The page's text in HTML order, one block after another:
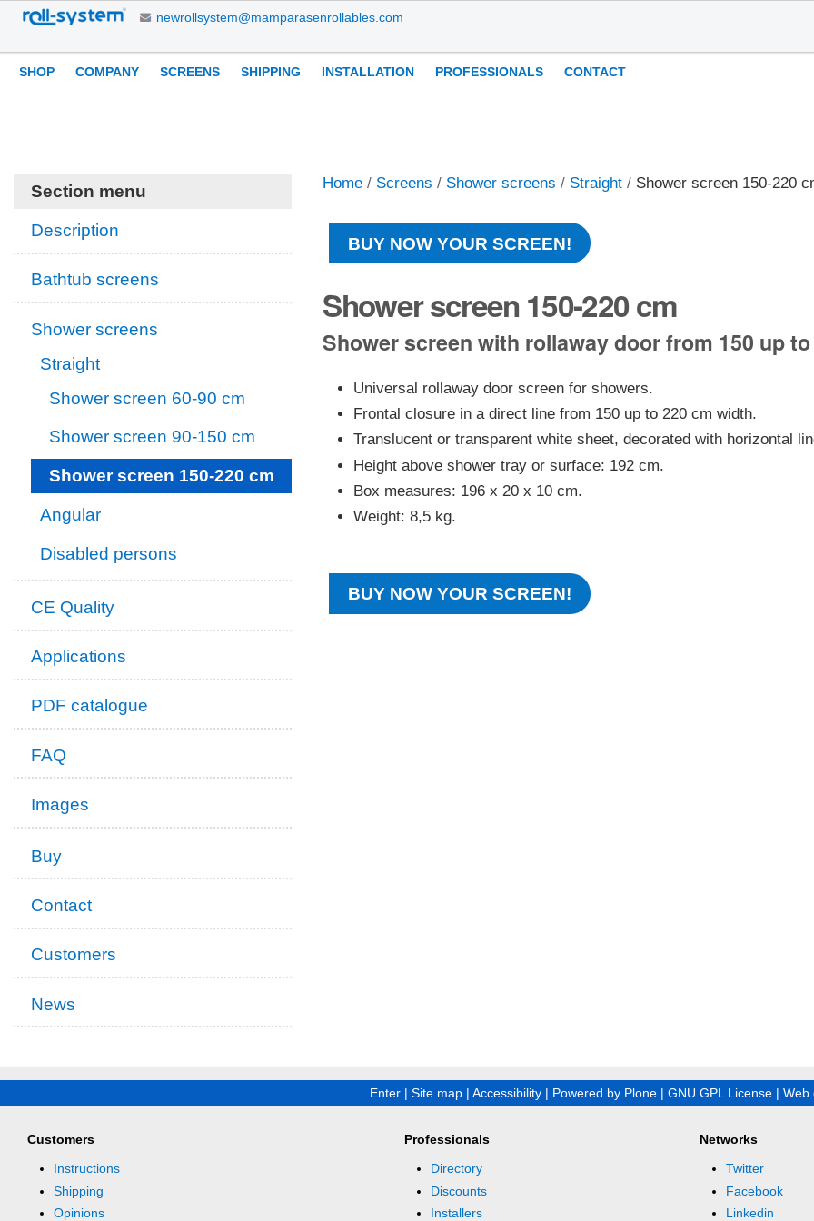
Skip
content.
newrollsystem@mamparasenrollables.com
Navigation
SHOP COMPANY SCREENS SHIPPING INSTALLATION PROFESSIONALS CONTACT
Personal
Home / Screens / Shower screens / Straight / Shower screen 150-220
BUY NOW YOUR SCREEN!
Shower screen 150-220 cm
Shower screen with rollaway door from 150 up
Universal rollaway door screen for showers.
Frontal closure in a direct line from 150 up to 220 cm width.
Translucent or transparent white sheet, decorated with horizontal
Height above shower tray or surface: 192 cm.
Box measures: 196 x 20 x 10 cm.
Weight: 8,5 kg.
BUY NOW YOUR SCREEN!
Section menu
Description
Bathtub screens
Shower screens
Straight
Shower screen 60-90 cm
Shower screen 90-150 cm
Shower screen 150-220 cm
Angular
Disabled persons
CE Quality
Applications
PDF catalogue
FAQ
Images
Buy
Contact
Customers
News
Enter | Site map | Accessibility | Powered by Plone | GNU GPL License | Web
Customers
Instructions
Shipping
Opinions
Professionals
Directory
Discounts
Installers
Networks
Twitter
Facebook
Linkedin